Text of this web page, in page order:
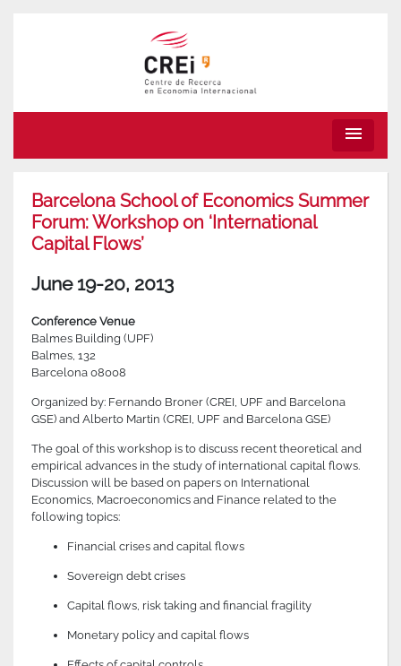
menu
Barcelona School of Economics Summer
Forum: Workshop on ‘International
Capital Flows’
June 19-20, 2013
Conference Venue
Balmes Building (UPF)
Balmes, 132
Barcelona 08008
Organized by: Fernando Broner (CREI, UPF and Barcelona
GSE) and Alberto Martin (CREI, UPF and Barcelona GSE)
The goal of this workshop is to discuss recent theoretical and
empirical advances in the study of international capital flows.
Discussion will be based on papers on International
Economics, Macroeconomics and Finance related to the
following topics:
Financial crises and capital flows
Sovereign debt crises
Capital flows, risk taking and financial fragility
Monetary policy and capital flows